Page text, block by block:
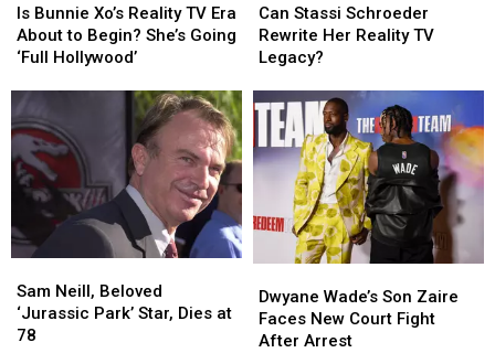
Bunnie
Xo’s
Reality
Era
About
to
Begin?
She’s
Going
‘Full
Hollywood’
Is Bunnie Xo’s Reality TV Era
About to Begin? She’s Going
‘Full Hollywood’
Bunnie
Xo’s
Reality
Era
About
to
Begin?
She’s
Going
‘Full
Hollywood’
Stassi
Schroeder
Rewrite
Reality
Legacy?
Can Stassi Schroeder
Rewrite Her Reality TV
Legacy?
Stassi
Schroeder
Rewrite
Reality
Legacy?
Neill,
Beloved
‘Jurassic
Sam Neill, Beloved
‘Jurassic Park’ Star, Dies at
78
Neill,
Beloved
‘Jurassic
Wade’s
Son
Zaire
Dwyane Wade’s Son Zaire
Faces New Court Fight
After Arrest
Wade’s
Son
Zaire